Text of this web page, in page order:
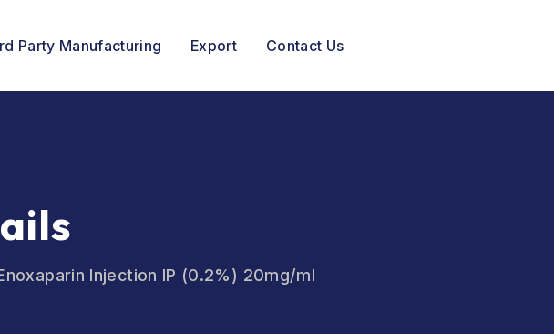
Party Manufacturing Export Contact Us
Injection IP (0.2%) 20mg/ml